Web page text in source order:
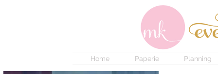
Home Paperie Planning